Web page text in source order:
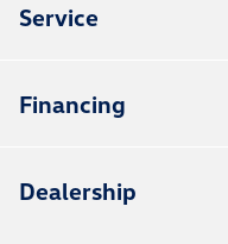
Service
Financing
Dealership